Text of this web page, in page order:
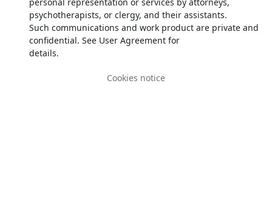
personal representation or services by attorneys,
psychotherapists, or clergy, and their assistants.
Such communications and work product are private and
confidential. See User Agreement for
details.
Cookies notice